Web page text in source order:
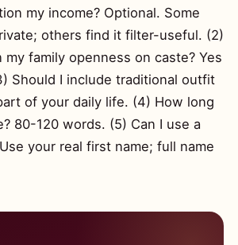
my income? Optional. Some
others find it filter-useful. (2)
my family openness on caste? Yes
Should I include traditional outfit
of your daily life. (4) How long
80-120 words. (5) Can I use a
your real first name; full name